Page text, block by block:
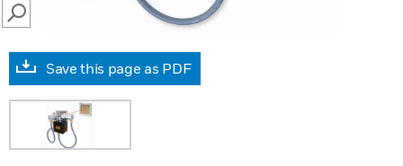
SEARCH
Save this page as PDF